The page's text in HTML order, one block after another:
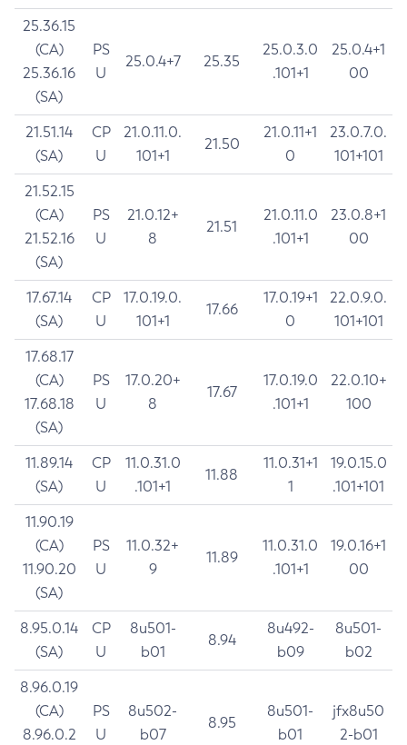
25.36.15
(CA)
25.36.16
(SA)
PS
U
25.0.4+7 25.35
25.0.3.0
.101+1
25.0.4+1
00
21.51.14
(SA)
CP
U
21.0.11.0.
101+1
21.50
21.0.11+1
0
23.0.7.0.
101+101
21.52.15
(CA)
21.52.16
(SA)
PS
U
21.0.12+
8
21.51
21.0.11.0
.101+1
23.0.8+1
00
17.67.14
(SA)
CP
U
17.0.19.0.
101+1
17.66
17.0.19+1
0
22.0.9.0.
101+101
17.68.17
(CA)
17.68.18
(SA)
PS
U
17.0.20+
8
17.67
17.0.19.0
.101+1
22.0.10+
100
11.89.14
(SA)
CP
U
11.0.31.0
.101+1
11.88
11.0.31+1
1
19.0.15.0
.101+101
11.90.19
(CA)
11.90.20
(SA)
PS
U
11.0.32+
9
11.89
11.0.31.0
.101+1
19.0.16+1
00
8.95.0.14
(SA)
CP
U
8u501-
b01
8.94
8u492-
b09
8u501-
b02
8.96.0.19
(CA)
8.96.0.2
PS
U
8u502-
b07
8.95
8u501-
b01
jfx8u50
2-b01